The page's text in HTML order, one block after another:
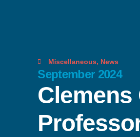
Miscellaneous, News
September 2024
Clemens